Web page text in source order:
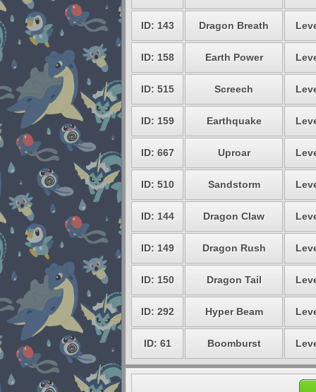
ID: 143 Dragon Breath
ID: 158 Earth Power
ID: 515 Screech
ID: 159 Earthquake
ID: 667 Uproar
ID: 510 Sandstorm
ID: 144 Dragon Claw
ID: 149 Dragon Rush
ID: 150 Dragon Tail
ID: 292 Hyper Beam
ID: 61 Boomburst